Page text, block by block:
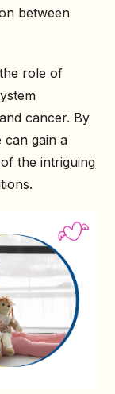
between
role of
cancer. By
can gain a
the intriguing